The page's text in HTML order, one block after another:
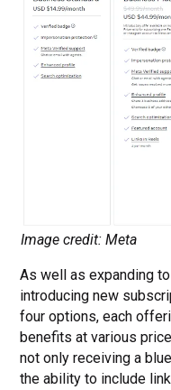
Image credit: Meta
As well as expanding
introducing new
four options, each
benefits at various
not only receiving a
the ability to include